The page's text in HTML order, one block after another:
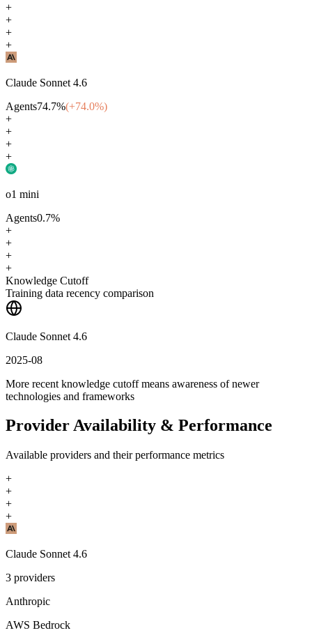
+
+
+
+
Claude Sonnet 4.6
Agents74.7%(+74.0%)
+
+
+
+
o1 mini
Agents0.7%
+
+
+
+
Knowledge Cutoff
Training data recency comparison
Claude Sonnet 4.6
2025-08
More recent knowledge cutoff means awareness of newer
technologies and frameworks
Provider Availability & Performance
Available providers and their performance metrics
+
+
+
+
Claude Sonnet 4.6
3 providers
Anthropic
AWS Bedrock